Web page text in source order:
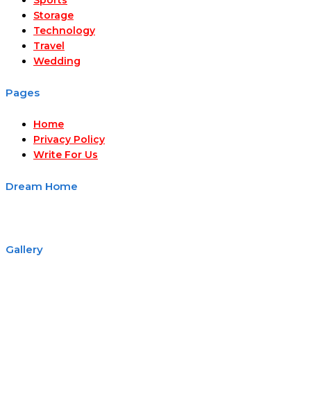
Storage
Technology
Travel
Wedding
Pages
Home
Privacy Policy
Write For Us
Dream Home
Gallery